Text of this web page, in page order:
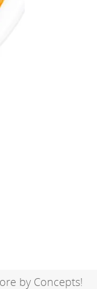
by Concepts!